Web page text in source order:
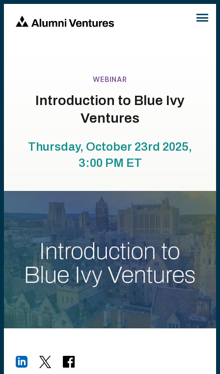
WEBINAR
Introduction to Blue Ivy
Ventures
Thursday, October 23rd 2025,
3:00 PM ET